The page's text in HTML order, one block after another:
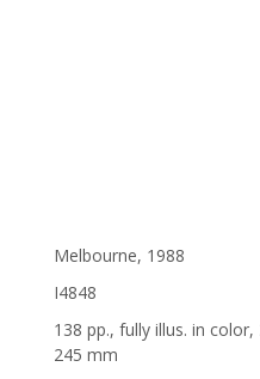
Melbourne, 1988
I4848
138 pp., fully illus. in color,
245 mm